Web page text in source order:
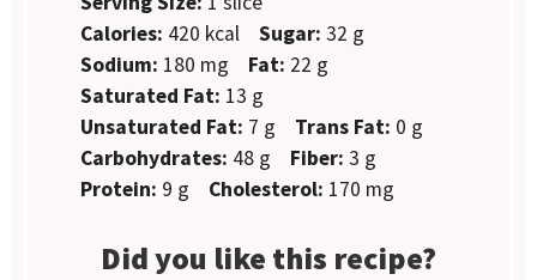
Calories: 420 kcal Sugar: 32 g
Sodium: 180 mg Fat: 22 g
Saturated Fat: 13 g
Unsaturated Fat: 7 g Trans Fat: 0 g
Carbohydrates: 48 g Fiber: 3 g
Protein: 9 g Cholesterol: 170 mg
Did you like this recipe?